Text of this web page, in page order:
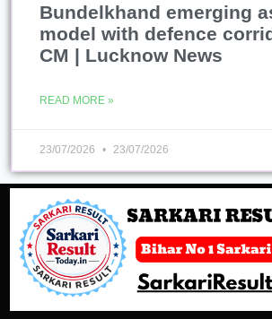
Bundelkhand emerging
model with defence
CM | Lucknow News
READ MORE »
23/07/2026 23/07/2026